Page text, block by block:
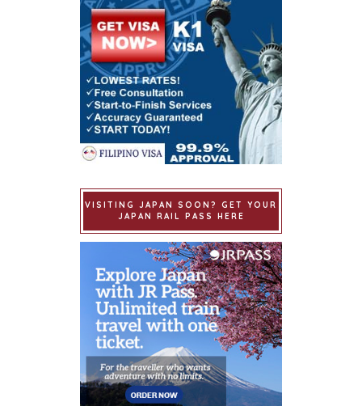
VISITING JAPAN SOON? GET YOUR
JAPAN RAIL PASS HERE